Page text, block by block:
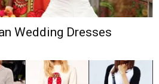
Wedding Dresses